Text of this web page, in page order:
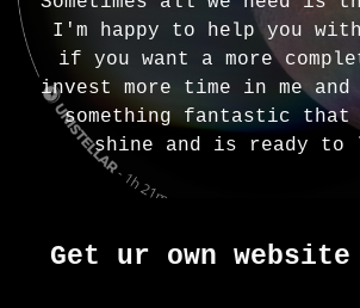
I'm happy to help you
if you want a more
invest more time in me
something fantastic that
shine and is ready to
Get ur own